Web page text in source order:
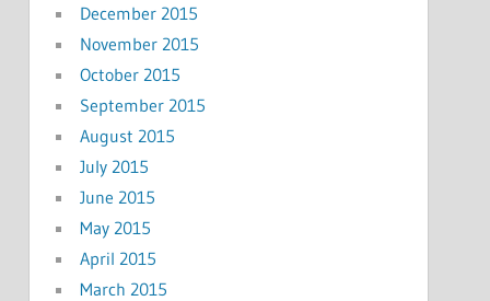
December 2015
November 2015
October 2015
September 2015
August 2015
July 2015
June 2015
May 2015
April 2015
March 2015